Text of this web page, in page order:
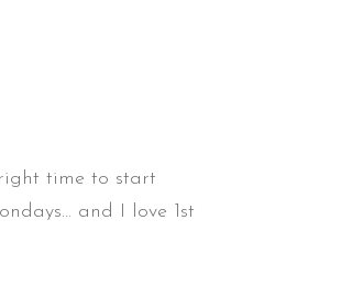
right time to start
and I love 1st